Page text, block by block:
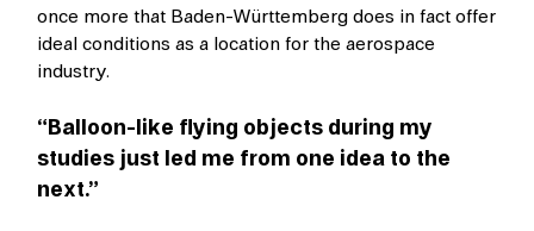
once more that Baden-Württemberg does in fact offer
ideal conditions as a location for the aerospace
industry.
“Balloon-like flying objects during my
studies just led me from one idea to the
next.”